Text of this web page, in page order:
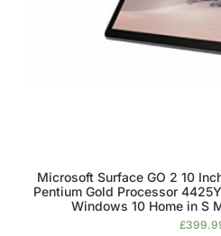
Microsoft Surface GO 2 10
Pentium Gold Processor
Windows 10 Home in S
£